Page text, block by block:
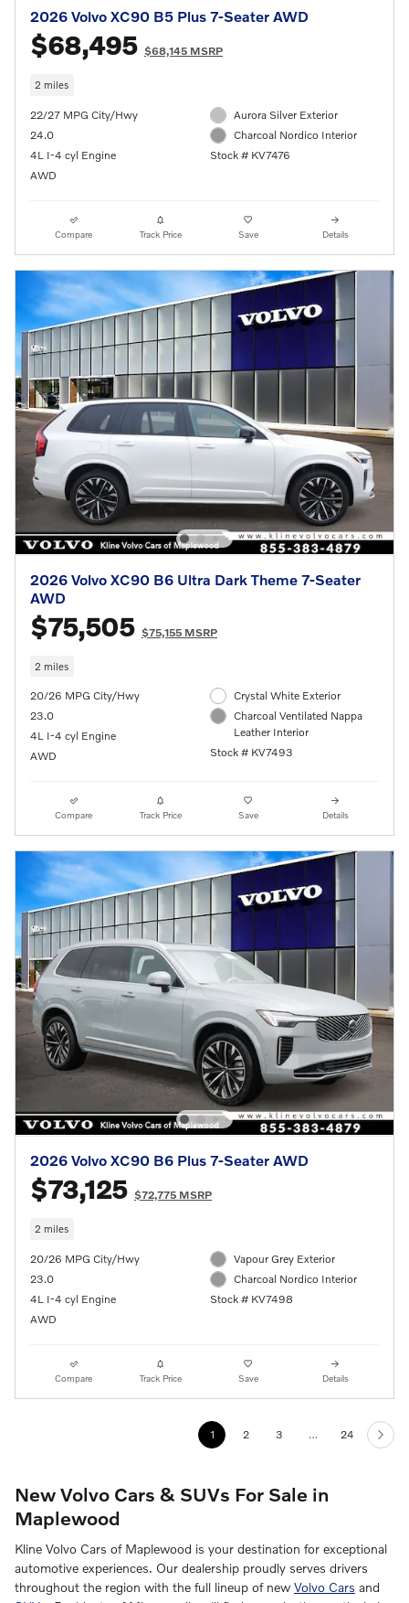
2026 Volvo XC90 B5 Plus 7-Seater AWD
$68,495 $68,145 MSRP
2 miles
22/27 MPG City/Hwy
24.0
4L I-4 cyl Engine
AWD
Aurora Silver Exterior
Charcoal Nordico Interior
Stock # KV7476
Compare Track Price Save Details
2026 Volvo XC90 B6 Ultra Dark Theme 7-Seater
AWD
$75,505 $75,155 MSRP
2 miles
20/26 MPG City/Hwy
23.0
4L I-4 cyl Engine
AWD
Crystal White Exterior
Charcoal Ventilated Nappa
Leather Interior
Stock # KV7493
Compare Track Price Save Details
2026 Volvo XC90 B6 Plus 7-Seater AWD
$73,125 $72,775 MSRP
2 miles
20/26 MPG City/Hwy
23.0
4L I-4 cyl Engine
AWD
Vapour Grey Exterior
Charcoal Nordico Interior
Stock # KV7498
Compare Track Price Save Details
1 2 3 … 24
New Volvo Cars & SUVs For Sale in
Maplewood
Kline Volvo Cars of Maplewood is your destination for exceptional
automotive experiences. Our dealership proudly serves drivers
throughout the region with the full lineup of new Volvo Cars and